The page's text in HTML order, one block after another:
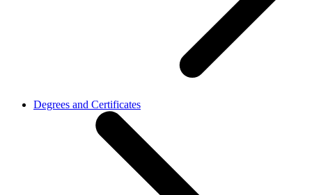
Degrees and Certificates